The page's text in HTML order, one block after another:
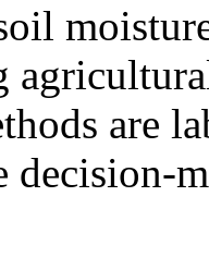
are
decision-